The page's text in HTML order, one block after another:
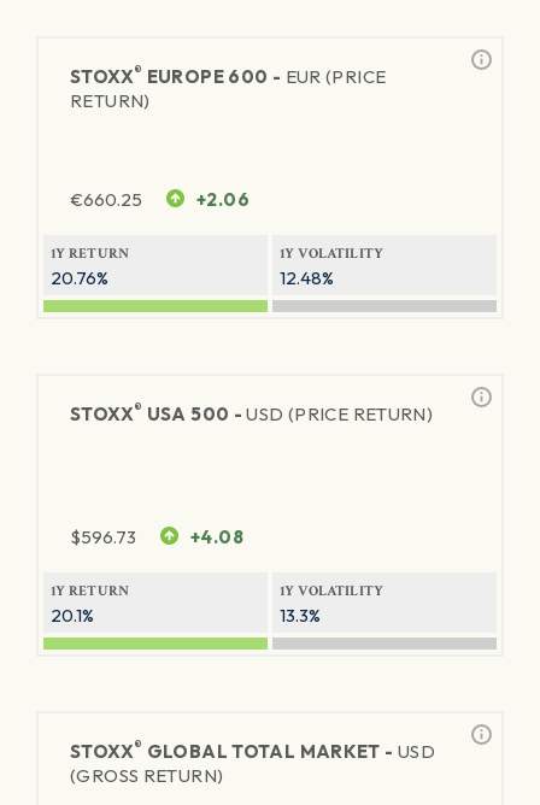
STOXX® EUROPE 600 - EUR (PRICE
RETURN)
€660.25 +2.06
1Y RETURN
20.76%
1Y VOLATILITY
12.48%
STOXX® USA 500 -USD (PRICE RETURN)
$596.73 +4.08
1Y RETURN
20.1%
1Y VOLATILITY
13.3%
STOXX® GLOBAL TOTAL MARKET - USD
(GROSS RETURN)